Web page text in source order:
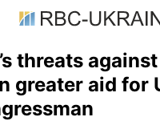
threats
greater aid for